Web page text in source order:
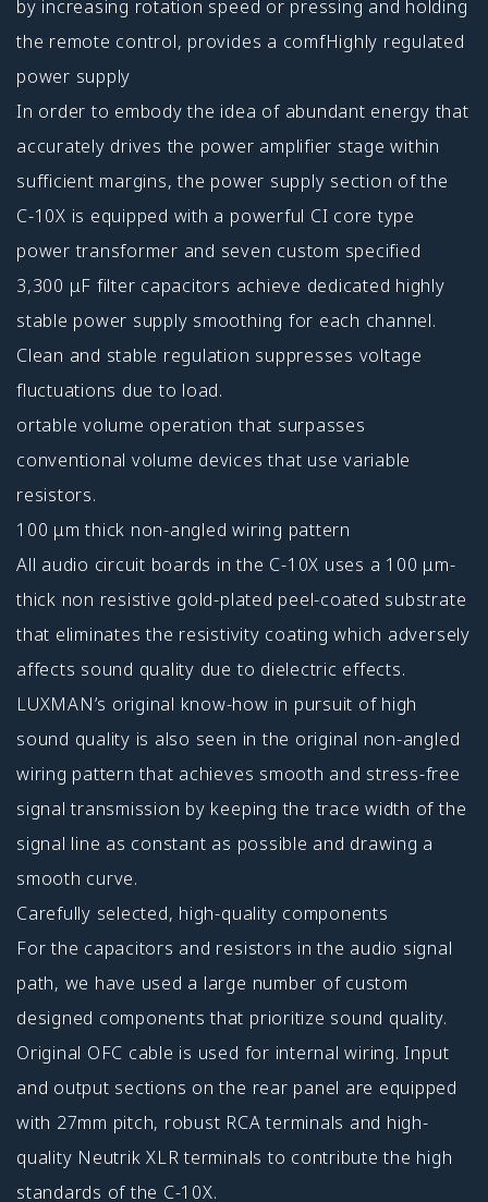
by increasing rotation speed or pressing and holding
the remote control, provides a comfHighly regulated
power supply
In order to embody the idea of abundant energy that
accurately drives the power amplifier stage within
sufficient margins, the power supply section of the
C-10X is equipped with a powerful CI core type
power transformer and seven custom specified
3,300 μF filter capacitors achieve dedicated highly
stable power supply smoothing for each channel.
Clean and stable regulation suppresses voltage
fluctuations due to load.
ortable volume operation that surpasses
conventional volume devices that use variable
resistors.
100 μm thick non-angled wiring pattern
All audio circuit boards in the C-10X uses a 100 μm-
thick non resistive gold-plated peel-coated substrate
that eliminates the resistivity coating which adversely
affects sound quality due to dielectric effects.
LUXMAN’s original know-how in pursuit of high
sound quality is also seen in the original non-angled
wiring pattern that achieves smooth and stress-free
signal transmission by keeping the trace width of the
signal line as constant as possible and drawing a
smooth curve.
Carefully selected, high-quality components
For the capacitors and resistors in the audio signal
path, we have used a large number of custom
designed components that prioritize sound quality.
Original OFC cable is used for internal wiring. Input
and output sections on the rear panel are equipped
with 27mm pitch, robust RCA terminals and high-
quality Neutrik XLR terminals to contribute the high
standards of the C-10X.